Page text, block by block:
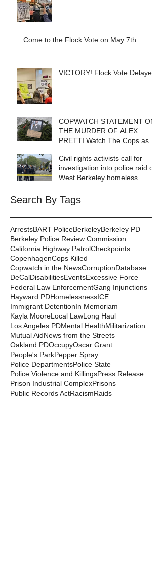
Come to the Flock Vote on May 7th
VICTORY! Flock Vote Delayed!
COPWATCH STATEMENT ON
THE MURDER OF ALEX
PRETTI Watch The Cops as If
They DO!
Civil rights activists call for
investigation into police raid of
West Berkeley homeless
Search By Tags
ArrestsBART PoliceBerkeleyBerkeley PD
Berkeley Police Review Commission
California Highway PatrolCheckpoints
CopenhagenCops Killed
Copwatch in the NewsCorruptionDatabase
DeCalDisabilitiesEventsExcessive Force
Federal Law EnforcementGang Injunctions
Hayward PDHomelessnessICE
Immigrant DetentionIn Memoriam
Kayla MooreLocal LawLong Haul
Los Angeles PDMental HealthMilitarization
Mutual AidNews from the Streets
Oakland PDOccupyOscar Grant
People's ParkPepper Spray
Police DepartmentsPolice State
Police Violence and KillingsPress Release
Prison Industrial ComplexPrisons
Public Records ActRacismRaids